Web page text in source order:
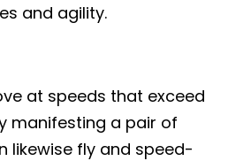
and agility.
at speeds that exceed
manifesting a pair of
likewise fly and speed-